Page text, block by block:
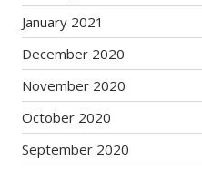
January 2021
December 2020
November 2020
October 2020
September 2020